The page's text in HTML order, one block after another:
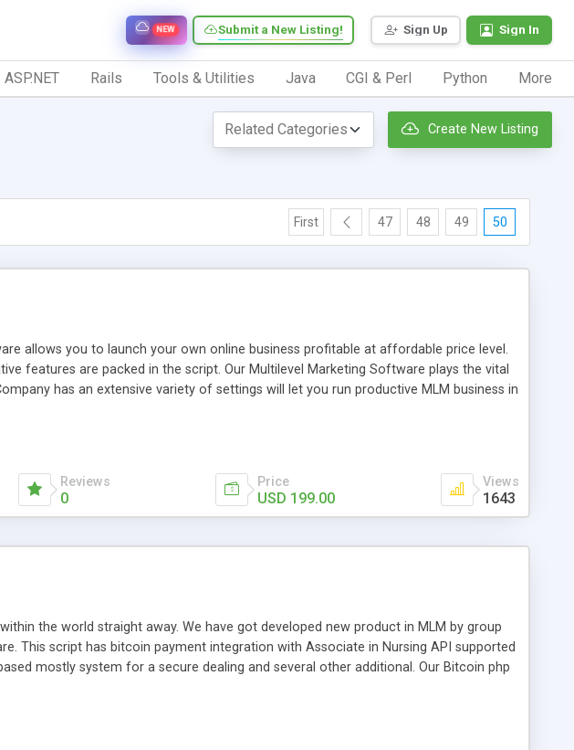
Sign Up Sign In
Submit a New Listing!
NEW
ASP.NET Rails Tools & Utilities Java CGI & Perl Python More
Create New Listing
First 47 48 49 50
allows you to launch your own online business profitable at affordable price level.
features are packed in the script. Our Multilevel Marketing Software plays the vital
has an extensive variety of settings will let you run productive MLM business in
needed to tackle even most challenging MLM issues.
Reviews
0
Price
USD 199.00
Views
1643
the world straight away. We have got developed new product in MLM by group
This script has bitcoin payment integration with Associate in Nursing API supported
mostly system for a secure dealing and several other additional. Our Bitcoin php
to be used for your business desires.